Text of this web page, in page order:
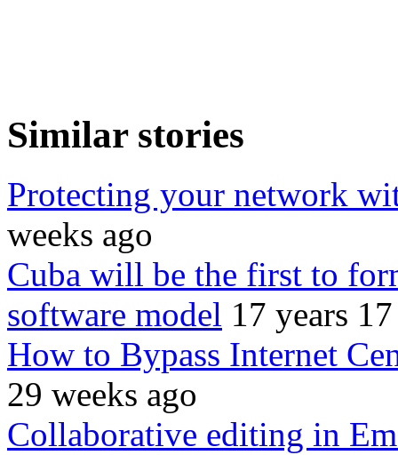
Similar stories
Protecting your network
weeks ago
Cuba will be the first to
software model 17 years
How to Bypass Internet
29 weeks ago
Collaborative editing in